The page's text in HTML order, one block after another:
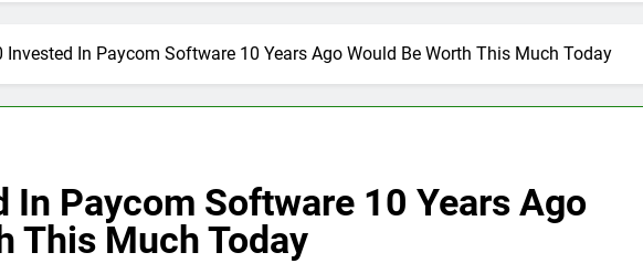
Invested In Paycom Software 10 Years Ago Would Be Worth This Much Today
In Paycom Software 10 Years Ago
This Much Today